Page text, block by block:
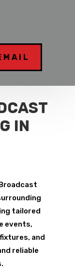
IN
tailored
events,
and
reliable